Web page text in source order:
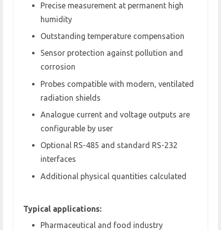
Precise measurement at permanent high
humidity
Outstanding temperature compensation
Sensor protection against pollution and
corrosion
Probes compatible with modern, ventilated
radiation shields
Analogue current and voltage outputs are
configurable by user
Optional RS-485 and standard RS-232
interfaces
Additional physical quantities calculated
Typical applications:
Pharmaceutical and food industry